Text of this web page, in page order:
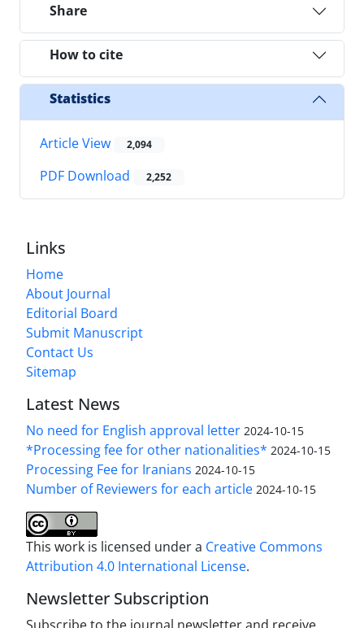
Share
How to cite
Statistics
Article View 2,094
PDF Download 2,252
Links
Home
About Journal
Editorial Board
Submit Manuscript
Contact Us
Sitemap
Latest News
No need for English approval letter 2024-10-15
*Processing fee for other nationalities* 2024-10-15
Processing Fee for Iranians 2024-10-15
Number of Reviewers for each article 2024-10-15
This work is licensed under a Creative Commons
Attribution 4.0 International License.
Newsletter Subscription